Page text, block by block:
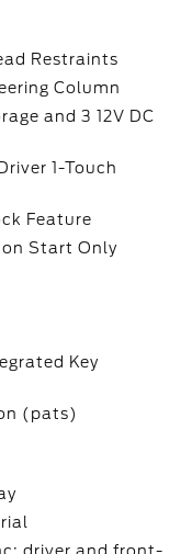
Restraints
Column
and 3 12V DC
1-Touch
Feature
Start Only
Key
(pats)